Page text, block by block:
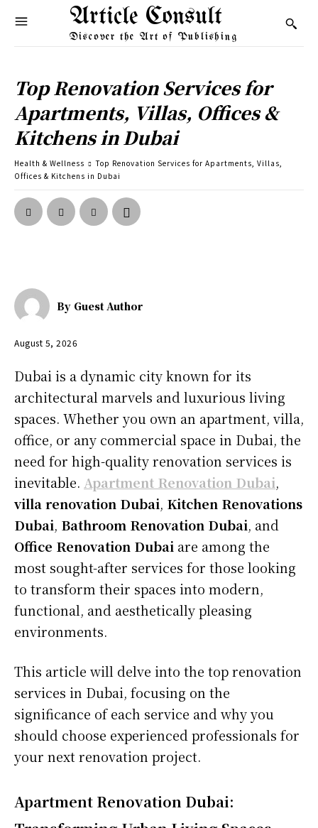
Article Consult
Discover the Art of Publishing
Top Renovation Services for
Apartments, Villas, Offices &
Kitchens in Dubai
Health & Wellness
Top Renovation Services for Apartments, Villas,
Offices & Kitchens in Dubai
By Guest Author
August 5, 2026
Dubai is a dynamic city known for its
architectural marvels and luxurious living
spaces. Whether you own an apartment, villa,
office, or any commercial space in Dubai, the
need for high-quality renovation services is
inevitable. Apartment Renovation Dubai,
villa renovation Dubai, Kitchen Renovations
Dubai, Bathroom Renovation Dubai, and
Office Renovation Dubai are among the
most sought-after services for those looking
to transform their spaces into modern,
functional, and aesthetically pleasing
environments.
This article will delve into the top renovation
services in Dubai, focusing on the
significance of each service and why you
should choose experienced professionals for
your next renovation project.
Apartment Renovation Dubai: